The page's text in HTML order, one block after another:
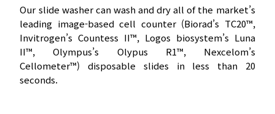
Our slide washer can wash and dry all of the market’s
leading image-based cell counter (Biorad’s TC20™,
Invitrogen’s Countess II™, Logos biosystem’s Luna
II™, Olympus’s Olypus R1™, Nexcelom’s
Cellometer™) disposable slides in less than 20
seconds.